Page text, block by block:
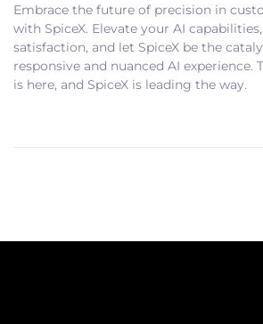
Embrace the future of precision in
with SpiceX. Elevate your AI
satisfaction, and let SpiceX be the
responsive and nuanced AI experience.
is here, and SpiceX is leading the way.